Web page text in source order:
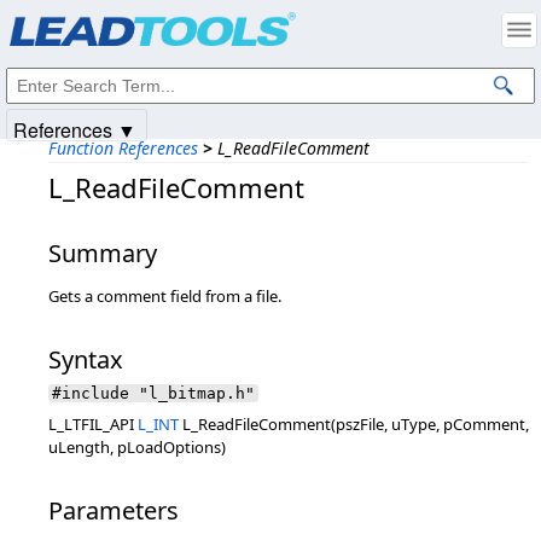
Function References > L_ReadFileComment
L_ReadFileComment
Summary
Gets a comment field from a file.
Syntax
#include "l_bitmap.h"
L_LTFIL_API L_INT L_ReadFileComment(pszFile, uType, pComment,
uLength, pLoadOptions)
Parameters
References ▼
Intellectual Property Notices
© 1991-2025Apryse Sofware Corp. All Rights Reserved.